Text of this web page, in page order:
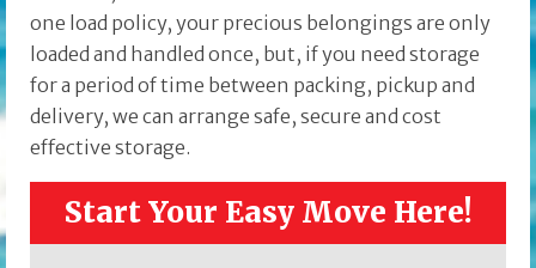
one load policy, your precious belongings are only
loaded and handled once, but, if you need storage
for a period of time between packing, pickup and
delivery, we can arrange safe, secure and cost
effective storage.
Start Your Easy Move Here!